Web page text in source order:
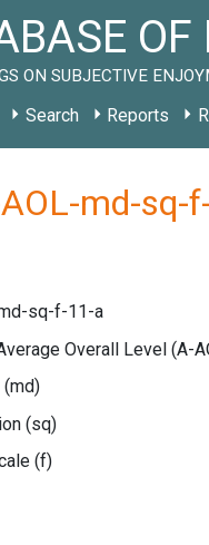
ON SUBJECTIVE
Search Reports
md-sq-
sq-f-11-a
Overall Level (A-
(md)
(sq)
(f)